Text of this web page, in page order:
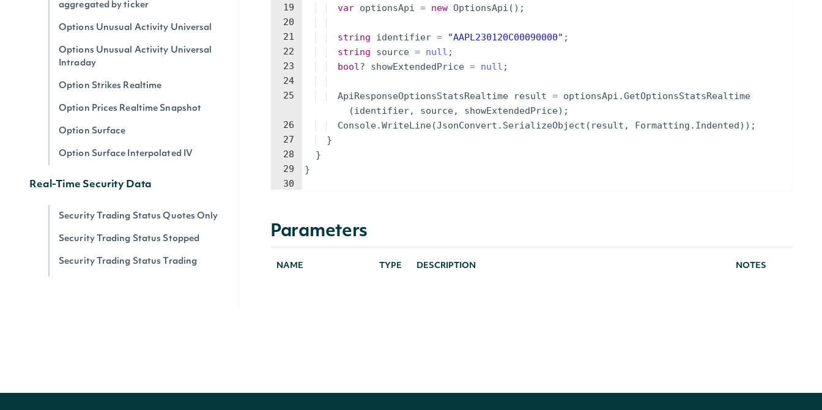
aggregated by ticker
Options Unusual Activity Universal
Options Unusual Activity Universal
Intraday
Option Strikes Realtime
Option Prices Realtime Snapshot
Option Surface
Option Surface Interpolated IV
Real-Time Security Data
Security Trading Status Quotes Only
Security Trading Status Stopped
Security Trading Status Trading
19
20
21
22
23
24
25
26
27
28
29
30
var optionsApi = new OptionsApi ( ) ;
string identifier = "AAPL230120C00090000" ;
string
source = null ;
bool? showExtendedPrice = null ;
ApiResponseOptionsStatsRealtime result = optionsApi .GetOptionsStatsRealtime
(identifier, source, showExtendedPrice) ;
Console.WriteLine(JsonConvert . SerializeObject ( result , Formatting . Indented)) ;
}
}
}
Parameters
NAME TYPE DESCRIPTION NOTES